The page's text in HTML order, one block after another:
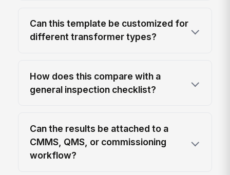
Can this template be customized for
different transformer types?
How does this compare with a
general inspection checklist?
Can the results be attached to a
CMMS, QMS, or commissioning
workflow?